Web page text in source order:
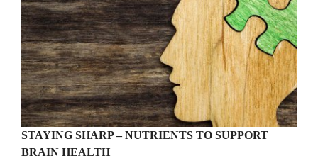
STAYING SHARP – NUTRIENTS TO SUPPORT
BRAIN HEALTH